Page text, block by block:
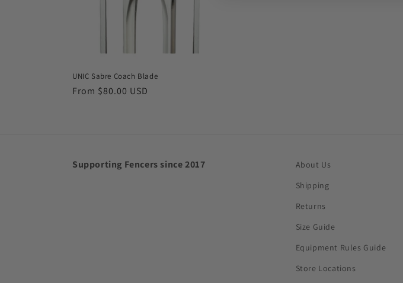
UNIC Sabre Coach Blade
Regular
From $80.00 USD
Supporting Fencers since 2017
About Us
Shipping
Returns
Size Guide
Equipment Rules Guide
Store Locations